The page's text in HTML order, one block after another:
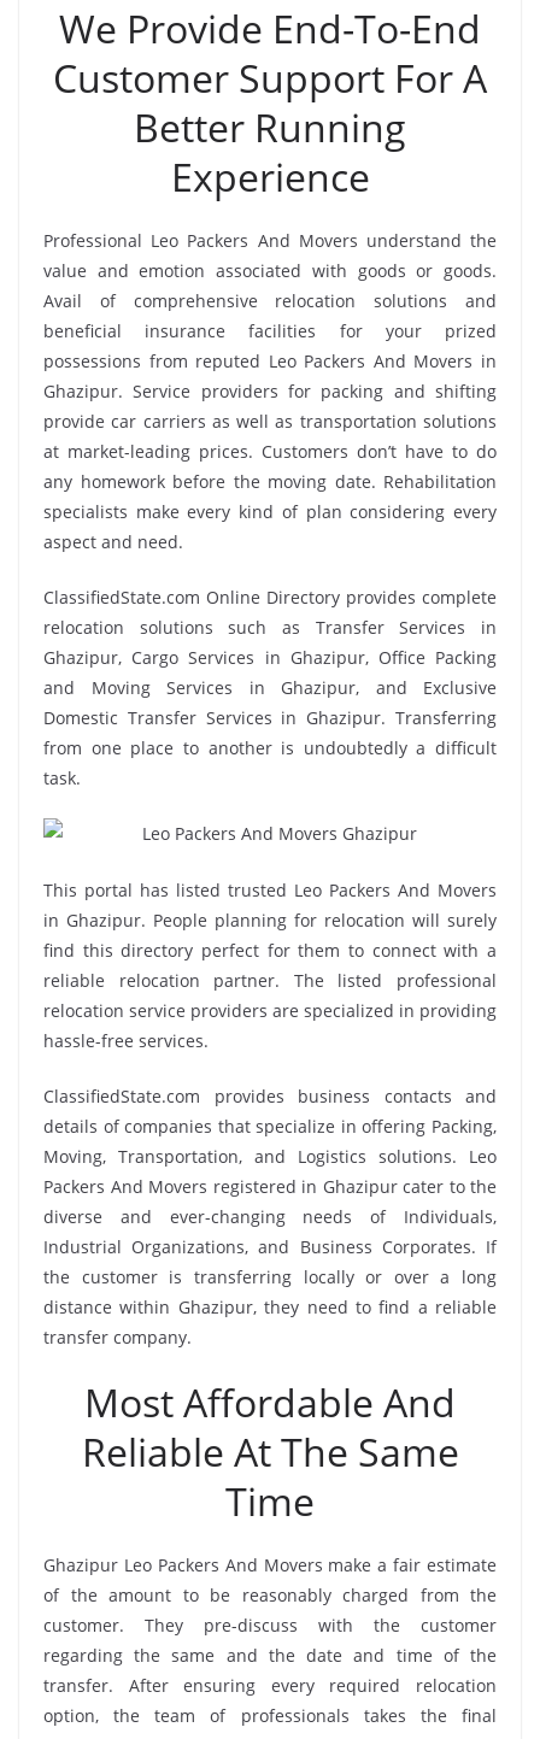
We Provide End-To-End
Customer Support For A
Better Running
Experience
Professional Leo Packers And Movers understand the
value and emotion associated with goods or goods.
Avail of comprehensive relocation solutions and
beneficial insurance facilities for your prized
possessions from reputed Leo Packers And Movers in
Ghazipur. Service providers for packing and shifting
provide car carriers as well as transportation solutions
at market-leading prices. Customers don’t have to do
any homework before the moving date. Rehabilitation
specialists make every kind of plan considering every
aspect and need.
ClassifiedState.com Online Directory provides complete
relocation solutions such as Transfer Services in
Ghazipur, Cargo Services in Ghazipur, Office Packing
and Moving Services in Ghazipur, and Exclusive
Domestic Transfer Services in Ghazipur. Transferring
from one place to another is undoubtedly a difficult
task.
This portal has listed trusted Leo Packers And Movers
in Ghazipur. People planning for relocation will surely
find this directory perfect for them to connect with a
reliable relocation partner. The listed professional
relocation service providers are specialized in providing
hassle-free services.
ClassifiedState.com provides business contacts and
details of companies that specialize in offering Packing,
Moving, Transportation, and Logistics solutions. Leo
Packers And Movers registered in Ghazipur cater to the
diverse and ever-changing needs of Individuals,
Industrial Organizations, and Business Corporates. If
the customer is transferring locally or over a long
distance within Ghazipur, they need to find a reliable
transfer company.
Most Affordable And
Reliable At The Same
Time
Ghazipur Leo Packers And Movers make a fair estimate
of the amount to be reasonably charged from the
customer. They pre-discuss with the customer
regarding the same and the date and time of the
transfer. After ensuring every required relocation
option, the team of professionals takes the final